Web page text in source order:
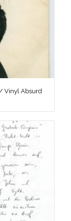
/ Vinyl Absurd